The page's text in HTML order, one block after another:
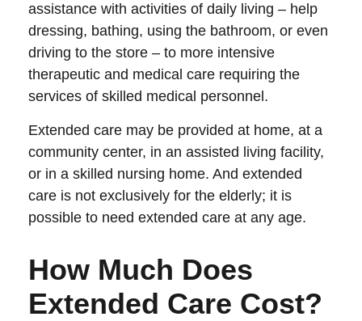
assistance with activities of daily living – help
dressing, bathing, using the bathroom, or even
driving to the store – to more intensive
therapeutic and medical care requiring the
services of skilled medical personnel.
Extended care may be provided at home, at a
community center, in an assisted living facility,
or in a skilled nursing home. And extended
care is not exclusively for the elderly; it is
possible to need extended care at any age.
How Much Does
Extended Care Cost?